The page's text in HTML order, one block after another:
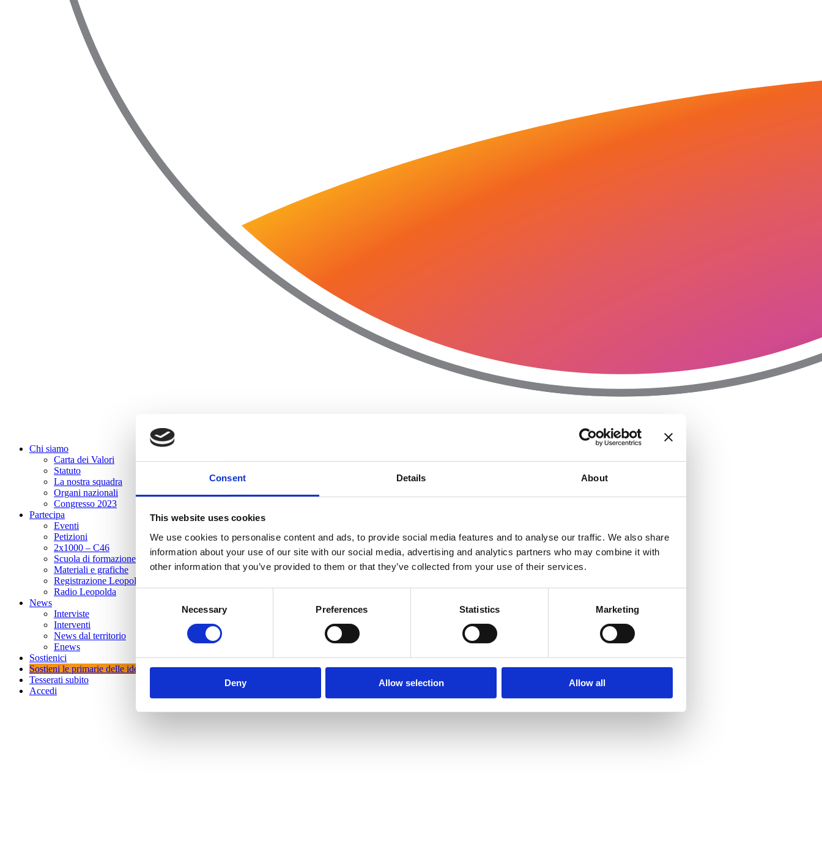
Consent Details About
This website uses cookies
We use cookies to personalise content and ads, to provide social media features and to analyse our traffic. We also share
information about your use of our site with our social media, advertising and analytics partners who may combine it with
other information that you’ve provided to them or that they’ve collected from your use of their services.
Necessary Preferences Statistics Marketing
Deny Allow selection Allow all
Chi siamo
Carta dei Valori
Statuto
La nostra squadra
Organi nazionali
Congresso 2023
Partecipa
Eventi
Petizioni
2x1000 – C46
Scuola di formazione Meritare l’Europa
Materiali e grafiche
Registrazione Leopolda 14 - 2026
Radio Leopolda
News
Interviste
Interventi
News dal territorio
Enews
Sostienici
Sostieni le primarie delle idee
Tesserati subito
Accedi